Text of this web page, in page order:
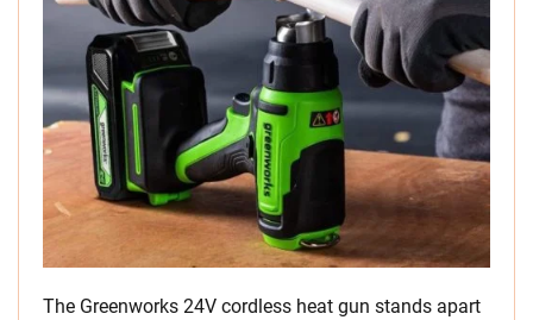
The Greenworks 24V cordless heat gun stands apart